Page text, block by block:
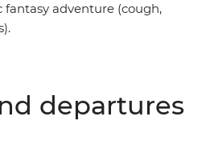
adventure (cough,
departures